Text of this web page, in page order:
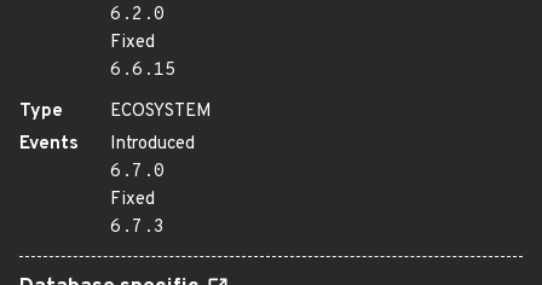
6.2.0
Fixed
6.6.15
Type
ECOSYSTEM
Events
Introduced
6.7.0
Fixed
6.7.3